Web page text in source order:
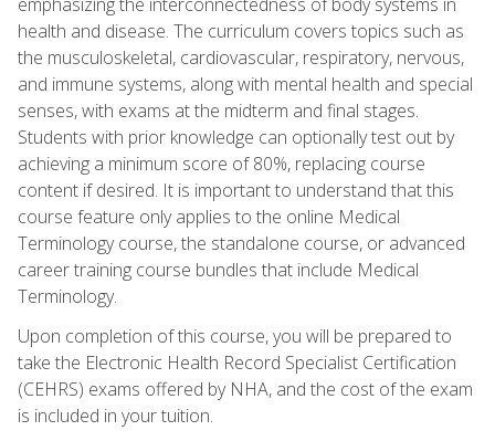
health and disease. The curriculum covers topics such as
the musculoskeletal, cardiovascular, respiratory, nervous,
and immune systems, along with mental health and special
senses, with exams at the midterm and final stages.
Students with prior knowledge can optionally test out by
achieving a minimum score of 80%, replacing course
content if desired. It is important to understand that this
course feature only applies to the online Medical
Terminology course, the standalone course, or advanced
career training course bundles that include Medical
Terminology.
Upon completion of this course, you will be prepared to
take the Electronic Health Record Specialist Certification
(CEHRS) exams offered by NHA, and the cost of the exam
is included in your tuition.